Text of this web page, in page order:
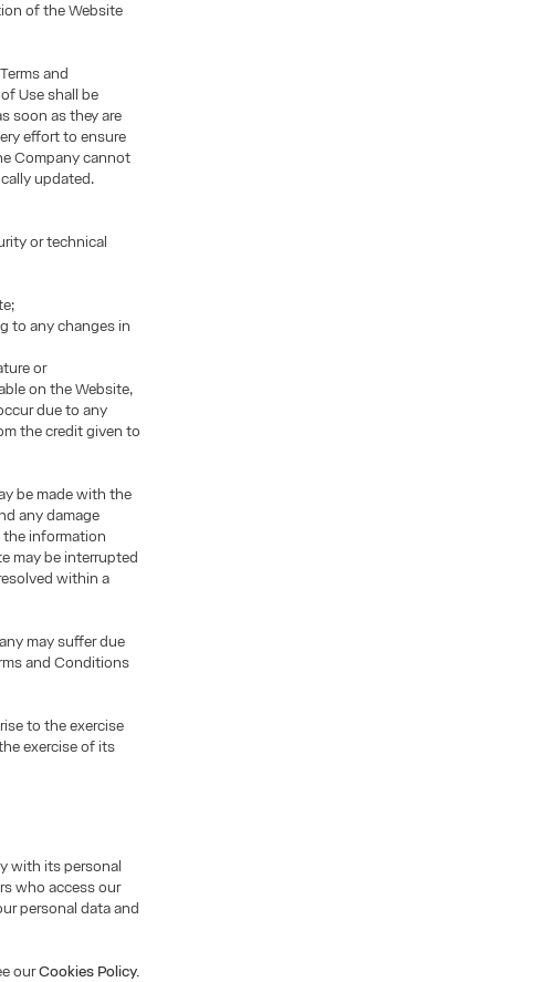
of the Website
and
Use shall be
soon as they are
effort to ensure
Company cannot
updated.
or technical
to any changes in
or
on the Website,
due to any
the credit given to
be made with the
any damage
the information
may be interrupted
within a
may suffer due
and Conditions
to the exercise
exercise of its
with its personal
who access our
personal data and
ourCookies Policy.